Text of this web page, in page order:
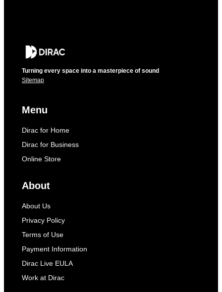
Turning every space into a masterpiece of sound
Sitemap
Menu
Dirac for Home
Dirac for Business
Online Store
About
About Us
Privacy Policy
Terms of Use
Payment Information
Dirac Live EULA
Work at Dirac